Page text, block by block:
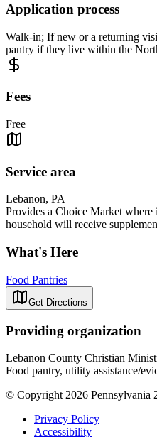
Application process
Walk-in; If new or a returning
pantry if they live within the
Fees
Free
Service area
Lebanon, PA
Provides a Choice Market
household will receive
What's Here
Food Pantries
Get Directions
Providing organization
Lebanon County Christian
Food pantry, utility assistance/
© Copyright 2026 Pennsylvania
Privacy Policy
Accessibility